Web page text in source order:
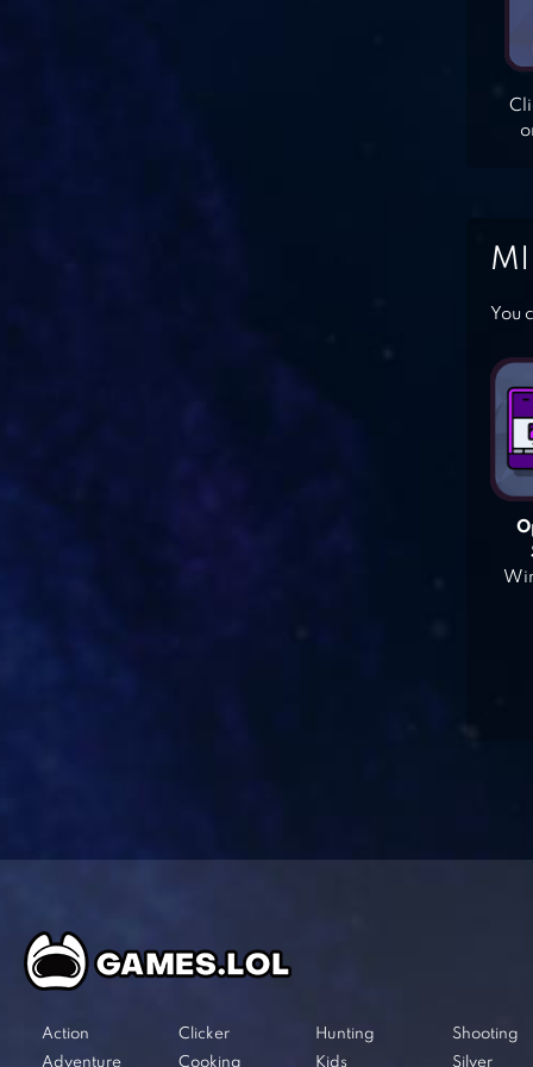
You
Action
Adventure
Clicker
Cooking
Hunting
Kids
Shooting
Silver